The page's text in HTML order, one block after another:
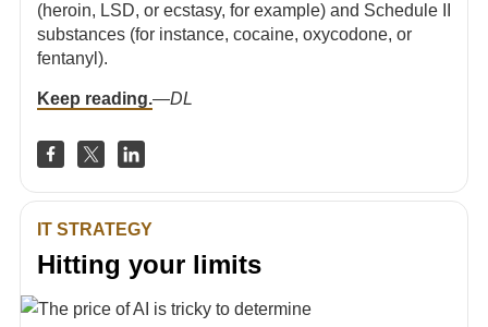
(heroin, LSD, or ecstasy, for example) and Schedule II
substances (for instance, cocaine, oxycodone, or
fentanyl).
Keep reading.—DL
IT STRATEGY
Hitting your limits